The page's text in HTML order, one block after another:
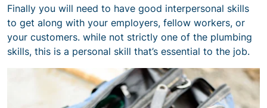
Finally you will need to have good interpersonal skills
to get along with your employers, fellow workers, or
your customers. while not strictly one of the plumbing
skills, this is a personal skill that’s essential to the job.